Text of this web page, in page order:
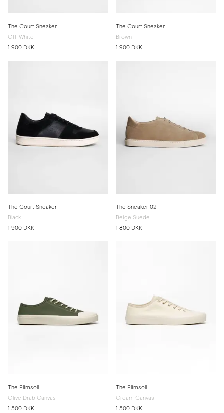
The Court Sneaker
Off-White
1 900 DKK
The Court Sneaker
Brown
1 900 DKK
The Court Sneaker
Black
1 900 DKK
The Sneaker 02
Beige Suede
1 800 DKK
The Plimsoll
Olive Drab Canvas
1 500 DKK
The Plimsoll
Cream Canvas
1 500 DKK